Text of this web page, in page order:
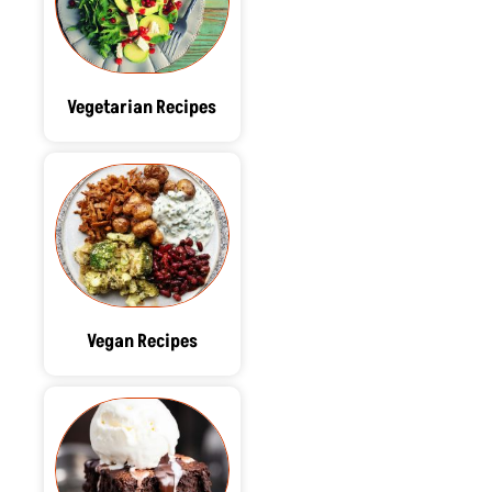
Vegetarian Recipes
Vegan Recipes